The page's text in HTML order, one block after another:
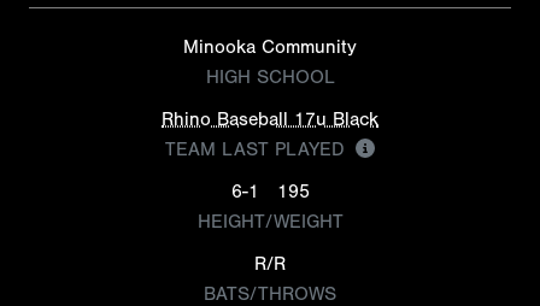
Minooka Community
HIGH SCHOOL
Rhino Baseball 17u Black
TEAM LAST PLAYED
6-1
195
HEIGHT/WEIGHT
R/R
BATS/THROWS